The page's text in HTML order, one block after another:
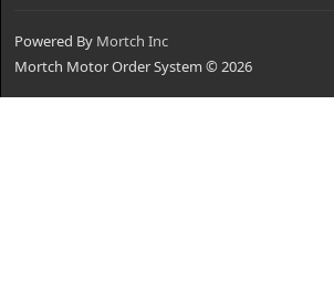
Powered By Mortch Inc
Mortch Motor Order System © 2026